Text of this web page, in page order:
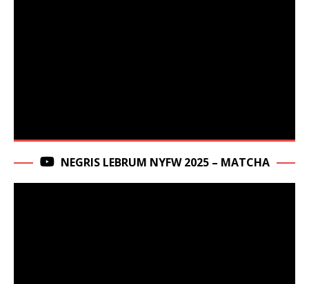
NEGRIS LEBRUM NYFW 2025 – MATCHA